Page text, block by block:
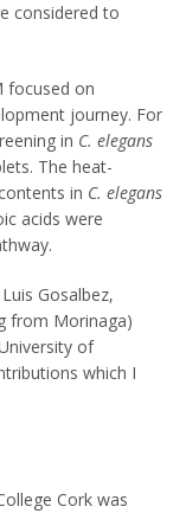
considered to
focused on
journey. For
in C. elegans
The heat-
in C. elegans
acids were
Gosalbez,
from Morinaga)
of
which I
Cork was